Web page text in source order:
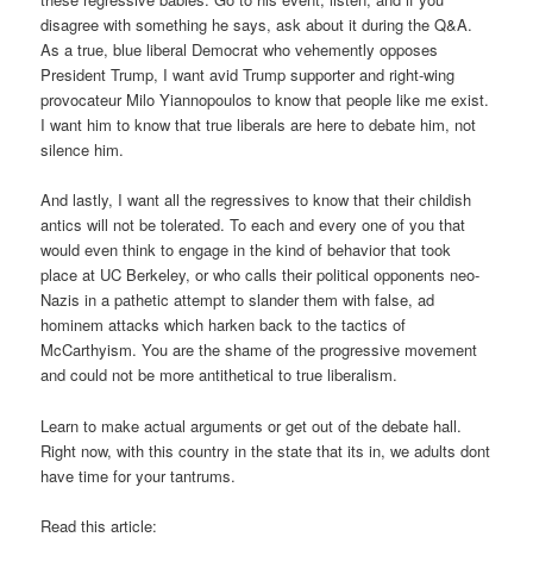
disagree with something he says, ask about it during the Q&A.
As a true, blue liberal Democrat who vehemently opposes
President Trump, I want avid Trump supporter and right-wing
provocateur Milo Yiannopoulos to know that people like me exist.
I want him to know that true liberals are here to debate him, not
silence him.
And lastly, I want all the regressives to know that their childish
antics will not be tolerated. To each and every one of you that
would even think to engage in the kind of behavior that took
place at UC Berkeley, or who calls their political opponents neo-
Nazis in a pathetic attempt to slander them with false, ad
hominem attacks which harken back to the tactics of
McCarthyism. You are the shame of the progressive movement
and could not be more antithetical to true liberalism.
Learn to make actual arguments or get out of the debate hall.
Right now, with this country in the state that its in, we adults dont
have time for your tantrums.
Read this article: